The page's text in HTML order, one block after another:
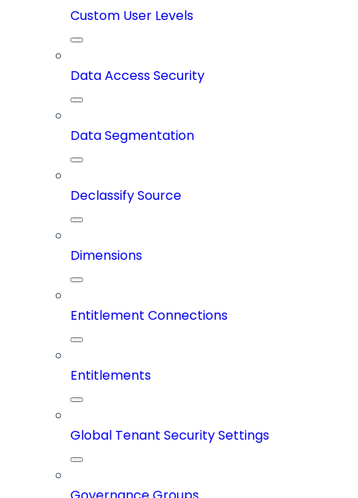
Custom User Levels
Data Access Security
Data Segmentation
Declassify Source
Dimensions
Entitlement Connections
Entitlements
Global Tenant Security Settings